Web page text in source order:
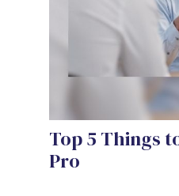
Top 5 Things
Pro